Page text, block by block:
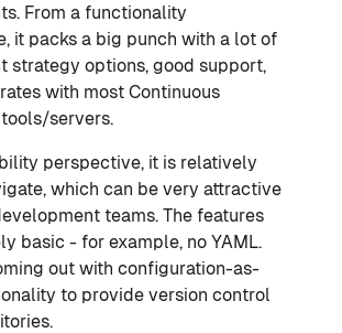
From a functionality
it packs a big punch with a lot of
strategy options, good support,
with most Continuous
servers.
perspective, it is relatively
which can be very attractive
teams. The features
basic - for example, no YAML.
out with configuration-as-
to provide version control